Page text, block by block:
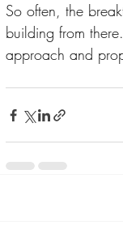
So often, the
building from
approach and